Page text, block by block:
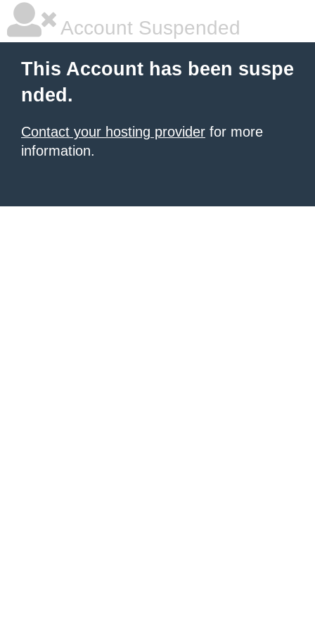
Account Suspended
This Account has been suspe
nded.
Contact your hosting provider for more
information.